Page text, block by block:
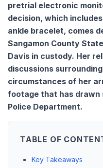
pretrial electronic
decision, which
ankle bracelet, comes
Sangamon County
Davis in custody. Her
discussions
circumstances of her
footage that has
Police Department.
TABLE OF
Key Takeaways